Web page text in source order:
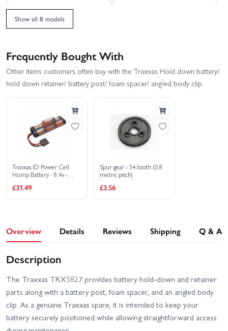
Traxxas Slash Modified BL-
2S RTR
Show all 8 models
Frequently Bought With
Other items customers often buy with the Traxxas Hold down battery/
hold down retainer/ battery post/ foam spacer/ angled body clip
Traxxas ID Power Cell
Hump Battery - 8.4v -
Traxxas ID Connector
£31.49
Spur gear - 54-tooth (0.8
metric pitch)
£3.56
Overview Details Reviews Shipping Q & A
Description
The Traxxas TRX5827 provides battery hold-down and retainer
parts along with a battery post, foam spacer, and an angled body
clip. As a genuine Traxxas spare, it is intended to keep your
battery securely positioned while allowing straightforward access